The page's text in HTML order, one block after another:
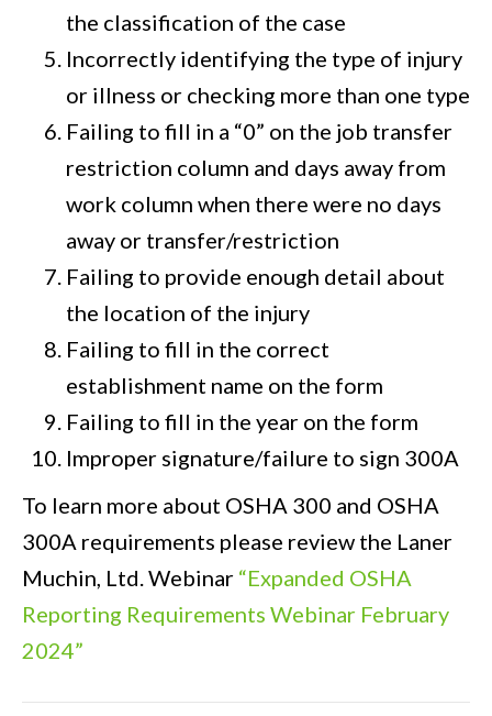
the classification of the case
Incorrectly identifying the type of injury
or illness or checking more than one type
Failing to fill in a “0” on the job transfer
restriction column and days away from
work column when there were no days
away or transfer/restriction
Failing to provide enough detail about
the location of the injury
Failing to fill in the correct
establishment name on the form
Failing to fill in the year on the form
Improper signature/failure to sign 300A
To learn more about OSHA 300 and OSHA
300A requirements please review the Laner
Muchin, Ltd. Webinar “Expanded OSHA
Reporting Requirements Webinar February
2024”